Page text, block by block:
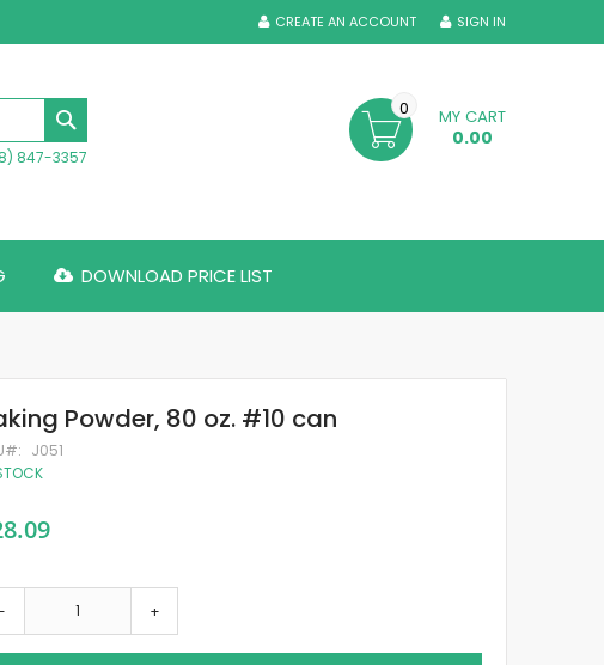
SIGN IN
CREATE AN ACCOUNT
847-3357
MY CART
0.00
0
DOWNLOAD PRICE LIST
Powder, 80 oz. #10 can
J051
+